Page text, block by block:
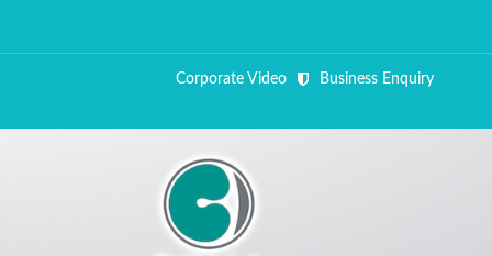
Corporate Video Business Enquiry